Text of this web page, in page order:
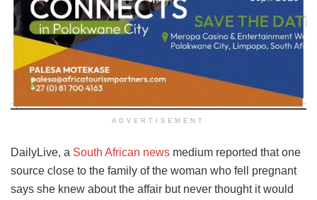
ADVERTISEMENT
DailyLive, a South African news medium reported that one
source close to the family of the woman who fell pregnant
says she knew about the affair but never thought it would